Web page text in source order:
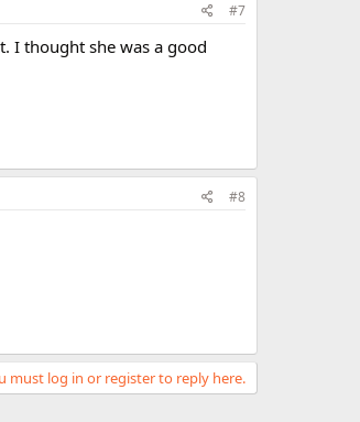
#7
I thought she was a good
#8
must log in or register to reply here.